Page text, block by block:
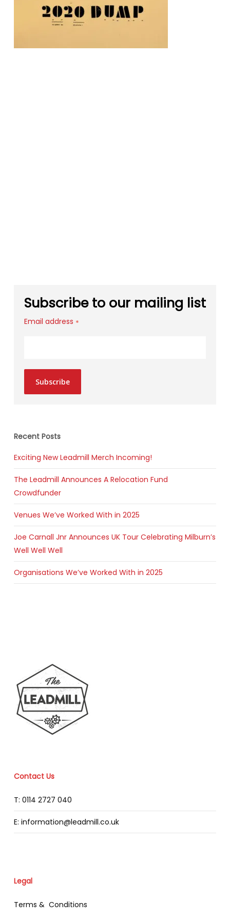
Subscribe to our mailing list
Email address *
Subscribe
Recent Posts
Exciting New Leadmill Merch Incoming!
The Leadmill Announces A Relocation Fund
Crowdfunder
Venues We’ve Worked With in 2025
Joe Carnall Jnr Announces UK Tour Celebrating Milburn’s
Well Well Well
Organisations We’ve Worked With in 2025
Contact Us
T: 0114 2727 040
E: information@leadmill.co.uk
Legal
Terms & Conditions